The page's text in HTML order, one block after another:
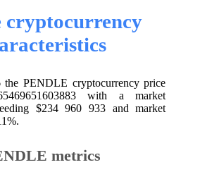
cryptocurrency
the PENDLE cryptocurrency price
with a market
$234 960 933 and market
metrics